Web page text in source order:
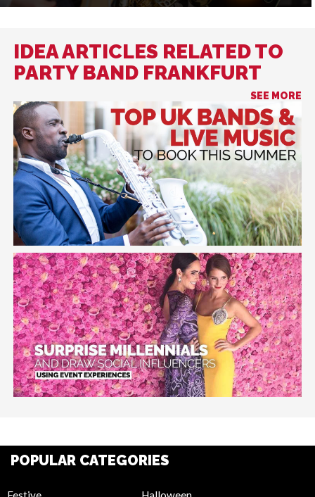
IDEA ARTICLES RELATED TO
PARTY BAND FRANKFURT
SEE MORE
POPULAR CATEGORIES